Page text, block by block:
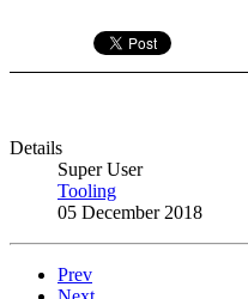
Details
Super User
Tooling
05 December 2018
Prev